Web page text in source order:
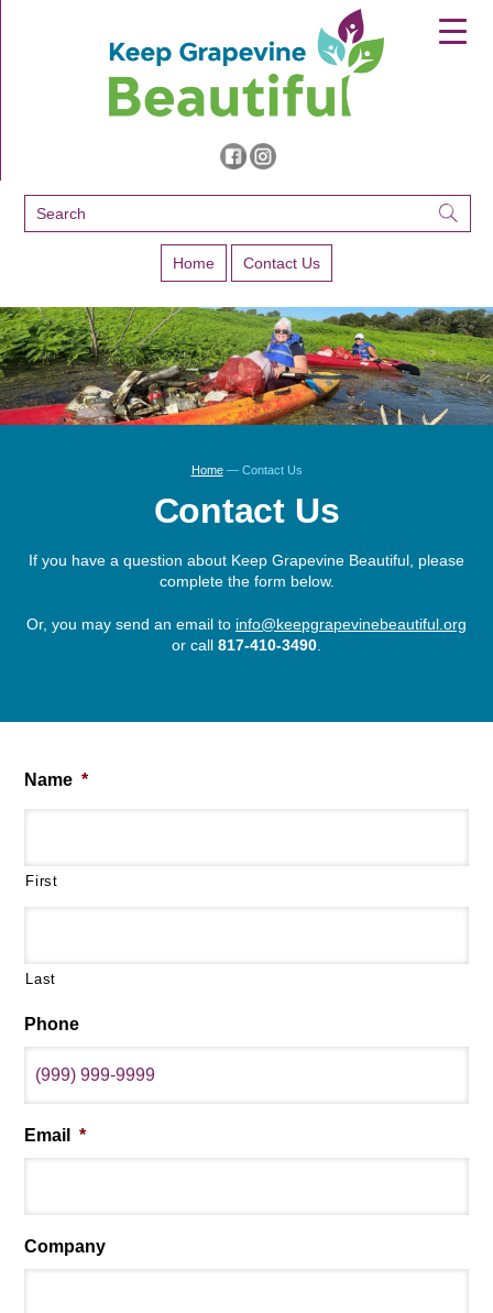
Home Contact Us
Home— Contact Us
Contact Us
If you have a question about Keep Grapevine Beautiful, please
complete the form below.
Or, you may send an email to info@keepgrapevinebeautiful.org
or call 817-410-3490
Name *
First
Last
Phone
Email *
Company